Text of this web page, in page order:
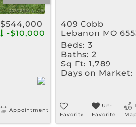
$544,000
-$10,000
Appointment
409 Cobb
Lebanon MO
Beds: 3
Baths: 2
Sq Ft: 1,789
Days on Market:
Favorite
Un-
Favorite
Map